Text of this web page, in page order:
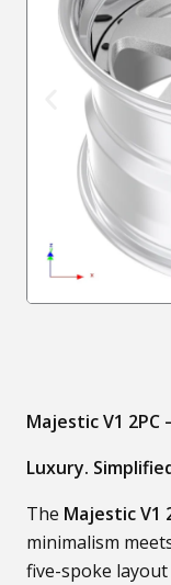
Majestic V1 2PC
Luxury.
The Majestic V1
minimalism
five-spoke